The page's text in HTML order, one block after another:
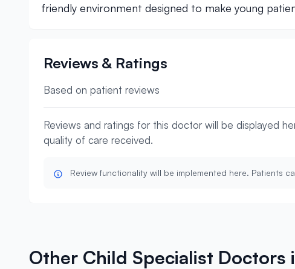
friendly environment designed to make young
Reviews & Ratings
Based on patient reviews
Reviews and ratings for this doctor will be displayed
quality of care received.
Review functionality will be implemented here. Patients
Other Child Specialist Doctors